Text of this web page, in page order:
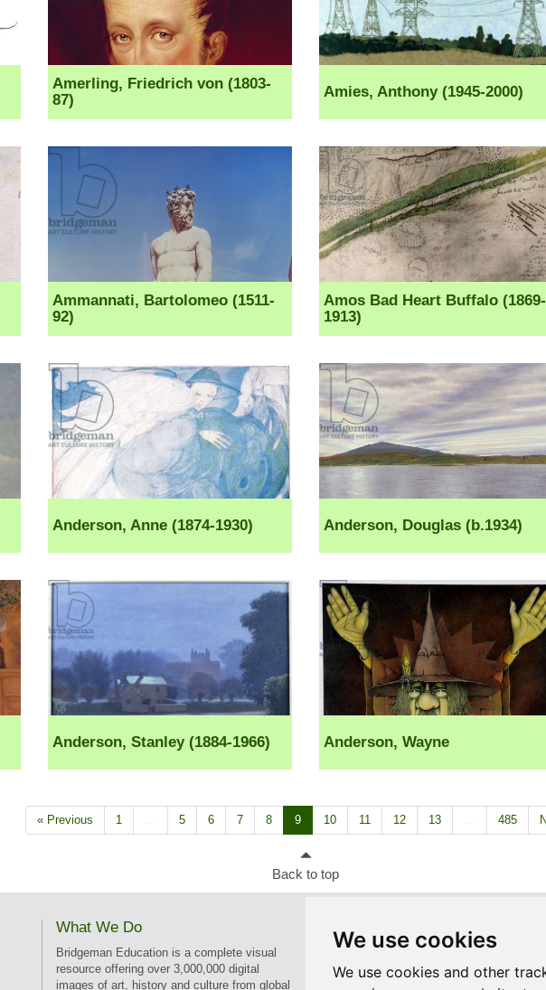
We use cookies
We use cookies and other
Amerling, Friedrich von (1803-
87)
Amies, Anthony (1945-2000)
Ammannati, Bartolomeo (1511-
92)
Amos Bad Heart Buffalo (1869-
1913)
Anderson, Anne (1874-1930) Anderson, Douglas (b.1934)
Anderson, Stanley (1884-1966) Anderson, Wayne
« Previous 1 … 5 6 7 8 9 10 11 12 13 … 485
Back to top
What We Do
Bridgeman Education is a complete visual
resource offering over 3,000,000 digital
images of art, history and culture from global
Contact